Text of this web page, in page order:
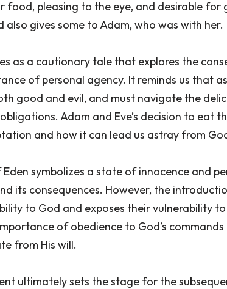
food, pleasing to the eye, and desirable for
also gives some to Adam, who was with her.
as a cautionary tale that explores the
of personal agency. It reminds us that
good and evil, and must navigate the
Adam and Eve’s decision to eat
and how it can lead us astray from
symbolizes a state of innocence and
its consequences. However, the
to God and exposes their vulnerability
of obedience to God’s
from His will.
ultimately sets the stage for the